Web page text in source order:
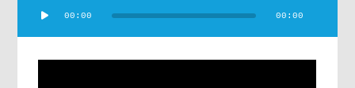
Player
00:00 00:00